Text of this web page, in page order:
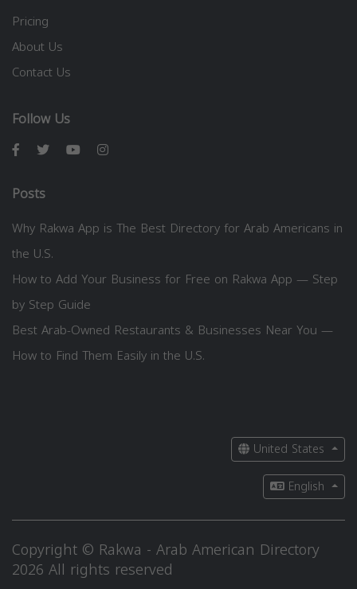
Pricing
About Us
Contact Us
Follow Us
Posts
Why Rakwa App is The Best Directory for Arab Americans in
the U.S.
How to Add Your Business for Free on Rakwa App — Step
by Step Guide
Best Arab-Owned Restaurants & Businesses Near You —
How to Find Them Easily in the U.S.
United States
English
Copyright © Rakwa - Arab American Directory
2026 All rights reserved